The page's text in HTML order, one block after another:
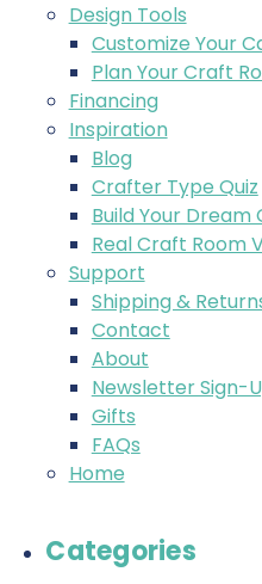
Design Tools
Customize Your
Plan Your Craft
Financing
Inspiration
Blog
Crafter Type Quiz
Build Your
Real Craft Room
Support
Shipping &
Contact
About
Newsletter Sign-
Gifts
FAQs
Home
Categories